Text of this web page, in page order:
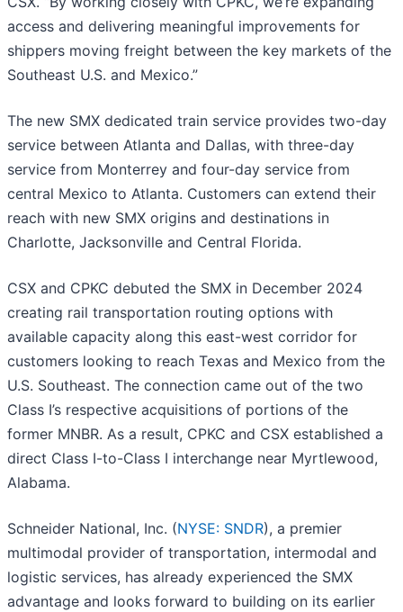
access and delivering meaningful improvements for
shippers moving freight between the key markets of the
Southeast U.S. and Mexico.”
The new SMX dedicated train service provides two-day
service between Atlanta and Dallas, with three-day
service from Monterrey and four-day service from
central Mexico to Atlanta. Customers can extend their
reach with new SMX origins and destinations in
Charlotte, Jacksonville and Central Florida.
CSX and CPKC debuted the SMX in December 2024
creating rail transportation routing options with
available capacity along this east-west corridor for
customers looking to reach Texas and Mexico from the
U.S. Southeast. The connection came out of the two
Class I’s respective acquisitions of portions of the
former MNBR. As a result, CPKC and CSX established a
direct Class I-to-Class I interchange near Myrtlewood,
Alabama.
Schneider National, Inc. (NYSE: SNDR), a premier
multimodal provider of transportation, intermodal and
logistic services, has already experienced the SMX
advantage and looks forward to building on its earlier